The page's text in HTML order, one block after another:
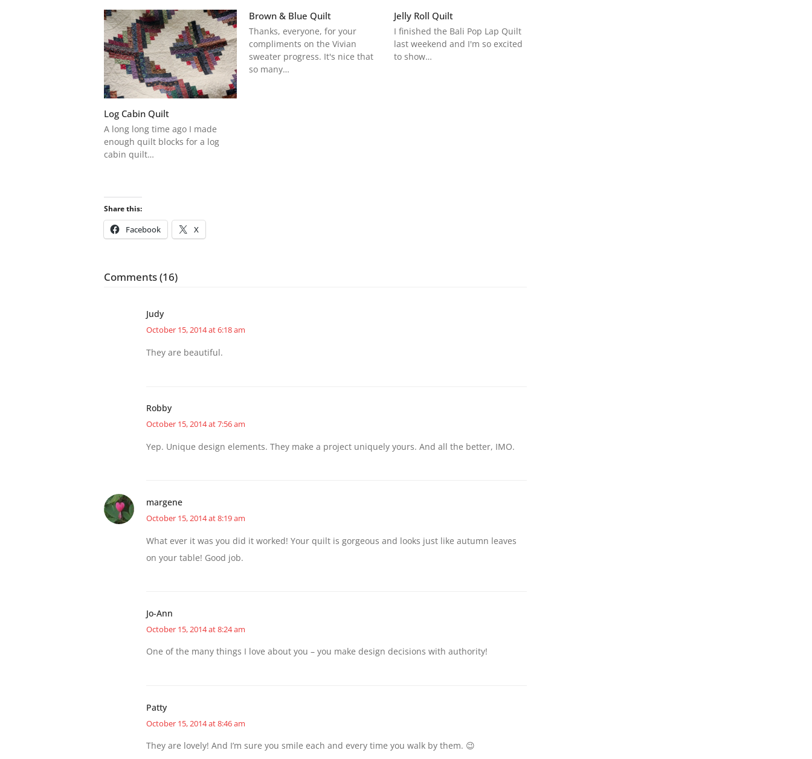
Log Cabin Quilt
A long long time ago I made
enough quilt blocks for a log
cabin quilt…
Brown & Blue Quilt
Thanks, everyone, for your
compliments on the Vivian
sweater progress. It's nice that
so many…
Jelly Roll Quilt
I finished the Bali Pop Lap Quilt
last weekend and I'm so excited
to show…
Share this:
Facebook X
Comments (16)
Judy
October 15, 2014 at 6:18 am
They are beautiful.
Robby
October 15, 2014 at 7:56 am
Yep. Unique design elements. They make a project uniquely yours. And all the better, IMO.
margene
October 15, 2014 at 8:19 am
What ever it was you did it worked! Your quilt is gorgeous and looks just like autumn leaves
on your table! Good job.
Jo-Ann
October 15, 2014 at 8:24 am
One of the many things I love about you – you make design decisions with authority!
Patty
October 15, 2014 at 8:46 am
They are lovely! And I’m sure you smile each and every time you walk by them. 😉